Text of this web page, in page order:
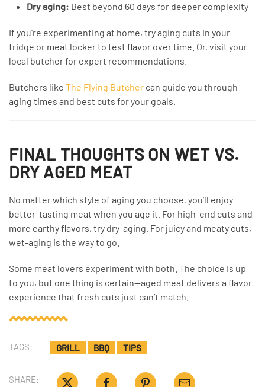
Dry aging: Best beyond 60 days for deeper complexity
If you’re experimenting at home, try aging cuts in your
fridge or meat locker to test flavor over time. Or, visit your
local butcher for expert recommendations.
Butchers like The Flying Butcher can guide you through
aging times and best cuts for your goals.
FINAL THOUGHTS ON WET VS.
DRY AGED MEAT
No matter which style of aging you choose, you’ll enjoy
better-tasting meat when you age it. For high-end cuts and
more earthy flavors, try dry-aging. For juicy and meaty cuts,
wet-aging is the way to go.
Some meat lovers experiment with both. The choice is up
to you, but one thing is certain—aged meat delivers a flavor
experience that fresh cuts just can’t match.
TAGS: GRILL BBQ TIPS
SHARE: